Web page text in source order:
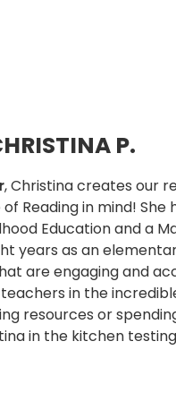
P.
, Christina creates our
Reading in mind! She
Education and a
years as an
are engaging and
in the
resources or
in the kitchen